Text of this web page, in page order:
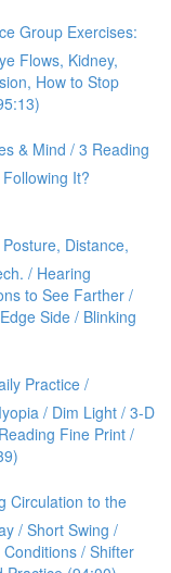
Group Exercises:
Flows, Kidney,
How to Stop
& Mind / 3 Reading
It?
Distance,
/ Hearing
to See Farther /
Side / Blinking
Practice /
/ Dim Light / 3-D
Fine Print /
Circulation to the
/ Short Swing /
/ Shifter